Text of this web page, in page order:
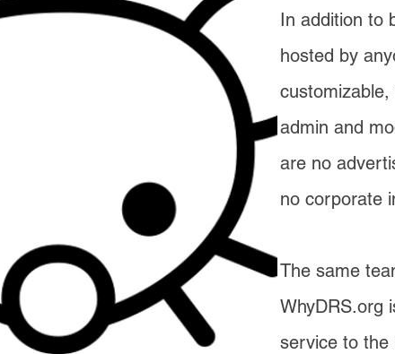
In addition to
hosted by
admin and
are no
no corporate
The same
WhyDRS.org
service to the